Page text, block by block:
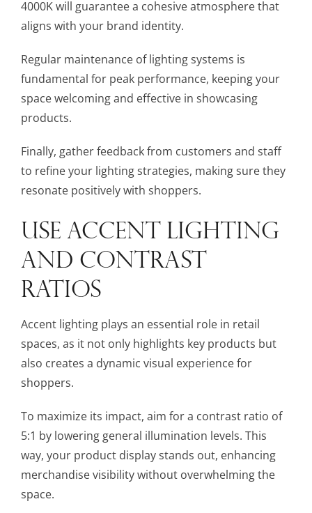
4000K will guarantee a cohesive atmosphere that
aligns with your brand identity.
Regular maintenance of lighting systems is
fundamental for peak performance, keeping your
space welcoming and effective in showcasing
products.
Finally, gather feedback from customers and staff
to refine your lighting strategies, making sure they
resonate positively with shoppers.
USE ACCENT LIGHTING
AND CONTRAST
RATIOS
Accent lighting plays an essential role in retail
spaces, as it not only highlights key products but
also creates a dynamic visual experience for
shoppers.
To maximize its impact, aim for a contrast ratio of
5:1 by lowering general illumination levels. This
way, your product display stands out, enhancing
merchandise visibility without overwhelming the
space.